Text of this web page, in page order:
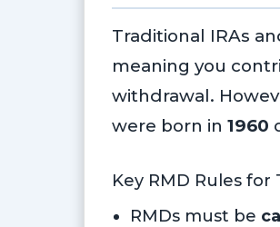
Traditional IRAs
meaning you
withdrawal.
were born in 1960
Key RMD Rules for
RMDs must be